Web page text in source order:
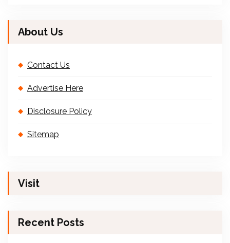
About Us
Contact Us
Advertise Here
Disclosure Policy
Sitemap
Visit
Recent Posts